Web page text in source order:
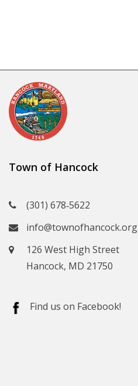
Town of Hancock
(301) 678‑5622
info@townofhancock.org
126 West High Street
Hancock, MD 21750
Find us on Facebook!